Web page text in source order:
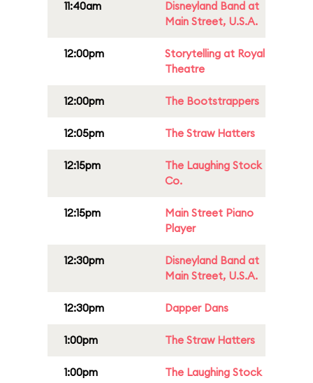
11:40am
Disneyland Band at
Main Street, U.S.A.
12:00pm
Storytelling at Royal
Theatre
12:00pm The Bootstrappers
12:05pm The Straw Hatters
12:15pm
The Laughing Stock
Co.
12:15pm
Main Street Piano
Player
12:30pm
Disneyland Band at
Main Street, U.S.A.
12:30pm Dapper Dans
1:00pm The Straw Hatters
1:00pm
The Laughing Stock